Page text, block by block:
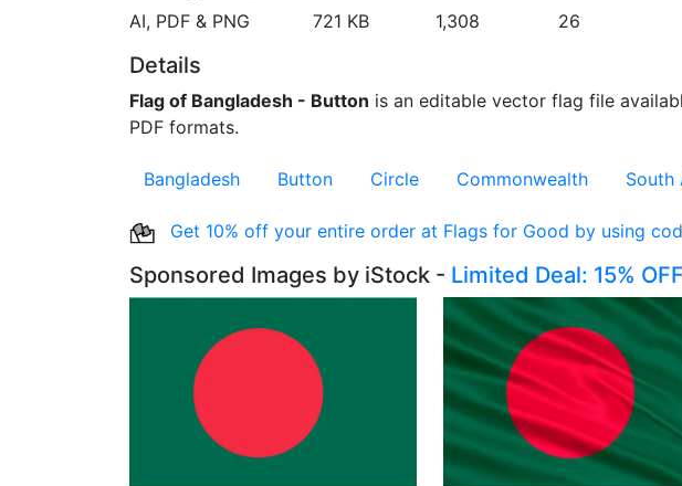
AI, PDF & PNG 721 KB 1,308 26
Details
Flag of Bangladesh - Button is an editable vector flag file
PDF formats.
Bangladesh Button Circle Commonwealth South
Get 10% off your entire order at Flags for Good by using
Sponsored Images by iStock - Limited Deal: 15%